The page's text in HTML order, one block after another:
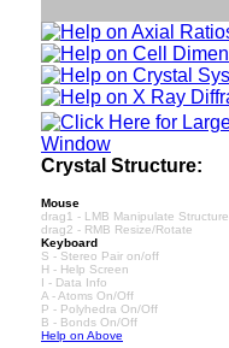
Crystal Structure:
Mouse
drag1 - LMB Manipulate Structure
drag2 - RMB Resize/Rotate
Keyboard
S - Stereo Pair on/off
H - Help Screen
I - Data Info
A - Atoms On/Off
P - Polyhedra On/Off
B - Bonds On/Off
Help on Above